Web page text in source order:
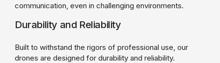
communication, even in challenging environments.
Durability and Reliability
Built to withstand the rigors of professional use, our
drones are designed for durability and reliability.